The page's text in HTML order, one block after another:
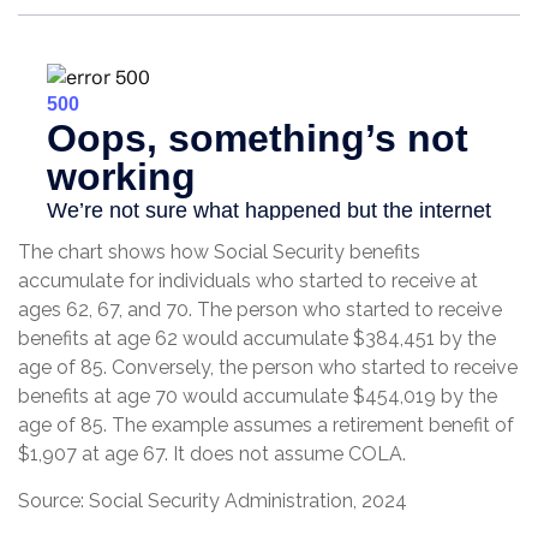
The chart shows how Social Security benefits
accumulate for individuals who started to receive at
ages 62, 67, and 70. The person who started to receive
benefits at age 62 would accumulate $384,451 by the
age of 85. Conversely, the person who started to receive
benefits at age 70 would accumulate $454,019 by the
age of 85. The example assumes a retirement benefit of
$1,907 at age 67. It does not assume COLA.
Source: Social Security Administration, 2024